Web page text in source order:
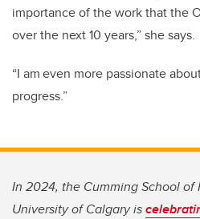
importance of the work that the
over the next 10 years,” she says.
“I am even more passionate
progress.”
In 2024, the Cumming School of
University of Calgary is